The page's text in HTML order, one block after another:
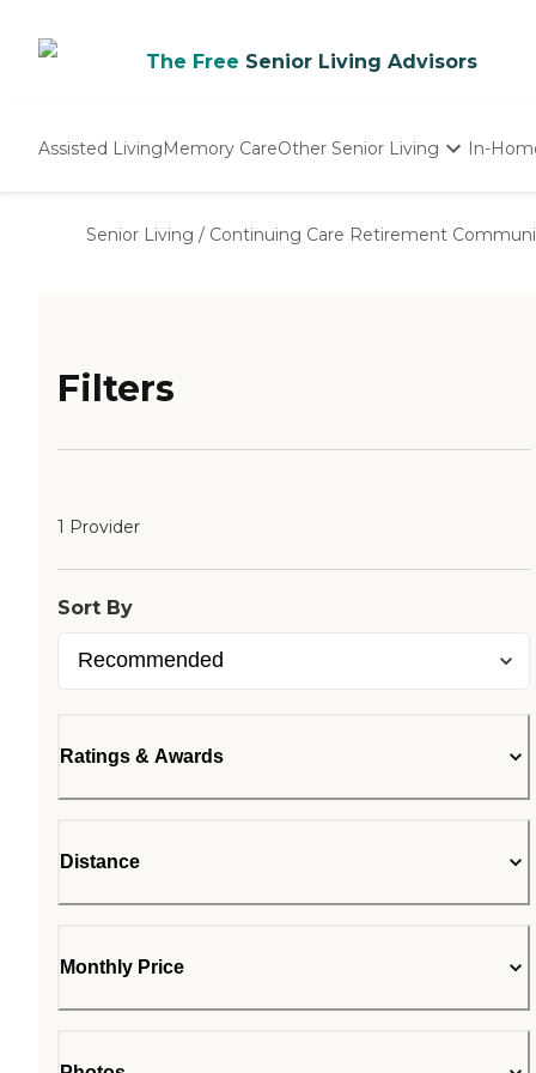
The Free Senior Living Advisors
Assisted LivingMemory CareOther Senior Living
Nursing Homes
In-
Senior Living / Continuing Care Retirement
Filters
1 Provider
Sort By
Ratings & Awards
Distance
Monthly Price